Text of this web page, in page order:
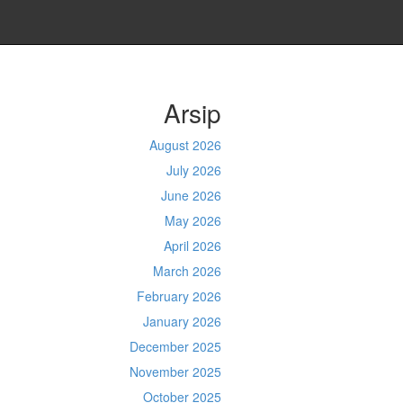
Arsip
August 2026
July 2026
June 2026
May 2026
April 2026
March 2026
February 2026
January 2026
December 2025
November 2025
October 2025